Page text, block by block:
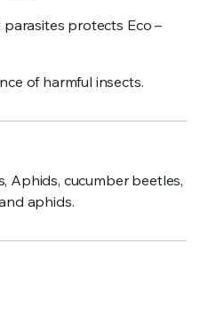
protects Eco –
of harmful insects.
Aphids, cucumber beetles,
aphids.